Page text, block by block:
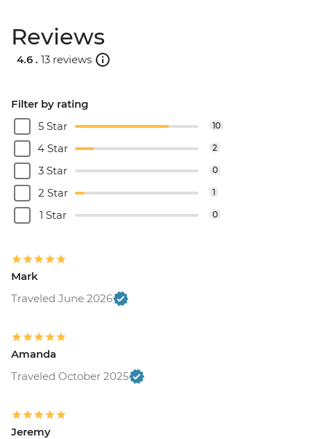
Reviews
4.6 . 13 reviews
Filter by rating
5 Star
10
4 Star 2
3 Star 0
2 Star 1
1 Star 0
Mark
Traveled June 2026
Amanda
Traveled October 2025
Jeremy